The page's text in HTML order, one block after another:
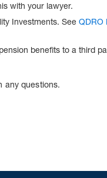
with your lawyer.
Investments. See QDRO
benefits to a third
any questions.